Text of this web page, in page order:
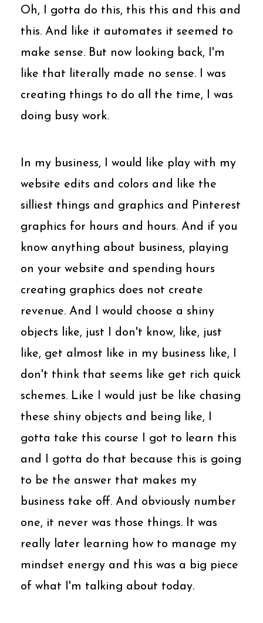
Oh, I gotta do this, this this and this and
this. And like it automates it seemed to
make sense. But now looking back, I'm
like that literally made no sense. I was
creating things to do all the time, I was
doing busy work.
In my business, I would like play with my
website edits and colors and like the
silliest things and graphics and Pinterest
graphics for hours and hours. And if you
know anything about business, playing
on your website and spending hours
creating graphics does not create
revenue. And I would choose a shiny
objects like, just I don't know, like, just
like, get almost like in my business like, I
don't think that seems like get rich quick
schemes. Like I would just be like chasing
these shiny objects and being like, I
gotta take this course I got to learn this
and I gotta do that because this is going
to be the answer that makes my
business take off. And obviously number
one, it never was those things. It was
really later learning how to manage my
mindset energy and this was a big piece
of what I'm talking about today.